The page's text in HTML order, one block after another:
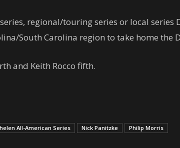
regional/touring series or local series
South Carolina region to take home the
and Keith Rocco fifth.
All-American Series Nick Panitzke Philip Morris